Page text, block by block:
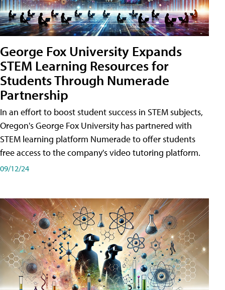
George Fox University Expands
STEM Learning Resources for
Students Through Numerade
Partnership
In an effort to boost student success in STEM subjects,
Oregon's George Fox University has partnered with
STEM learning platform Numerade to offer students
free access to the company's video tutoring platform.
09/12/24